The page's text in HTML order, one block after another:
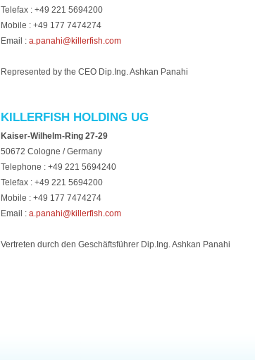
Telefax : +49 221 5694200
Mobile : +49 177 7474274
Email : a.panahi@killerfish.com
Represented by the CEO Dip.Ing. Ashkan Panahi
KILLERFISH HOLDING UG
Kaiser-Wilhelm-Ring 27-29
50672 Cologne / Germany
Telephone : +49 221 5694240
Telefax : +49 221 5694200
Mobile : +49 177 7474274
Email : a.panahi@killerfish.com
Vertreten durch den Geschäftsführer Dip.Ing. Ashkan Panahi